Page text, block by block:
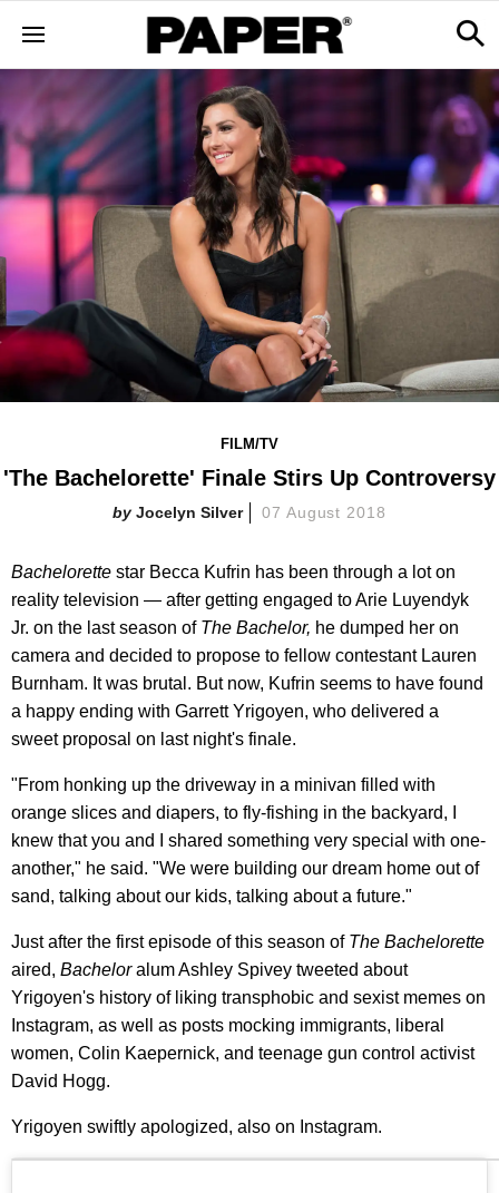
FILM/TV
'The Bachelorette' Finale Stirs Up Controversy
Jocelyn Silver 07 August 2018
Bachelorette star Becca Kufrin has been through a lot on
reality television — after getting engaged to Arie Luyendyk
Jr. on the last season of The Bachelor, he dumped her on
camera and decided to propose to fellow contestant Lauren
Burnham. It was brutal. But now, Kufrin seems to have found
a happy ending with Garrett Yrigoyen, who delivered a
sweet proposal on last night's finale.
"From honking up the driveway in a minivan filled with
orange slices and diapers, to fly-fishing in the backyard, I
knew that you and I shared something very special with one-
another," he said. "We were building our dream home out of
sand, talking about our kids, talking about a future."
Just after the first episode of this season of The Bachelorette
aired, Bacheloralum Ashley Spivey tweeted about
Yrigoyen's history of liking transphobic and sexist memes on
Instagram, as well as posts mocking immigrants, liberal
women, Colin Kaepernick, and teenage gun control activist
David Hogg.
Yrigoyen swiftly apologized, also on Instagram.